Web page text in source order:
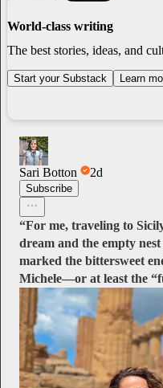
World-class writing
The best stories, ideas, and
Start your Substack Learn
Sari Botton 2d
Subscribe
“For me, traveling to
dream and the empty
marked the bittersweet
Michele—or at least the